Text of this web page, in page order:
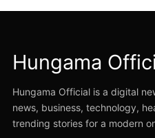
Hungama
Hungama Official is a digital
news, business, technology,
trending stories for a modern